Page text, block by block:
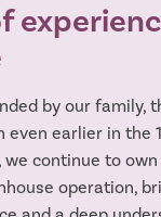
by our family,
even earlier in the
we continue to
operation,